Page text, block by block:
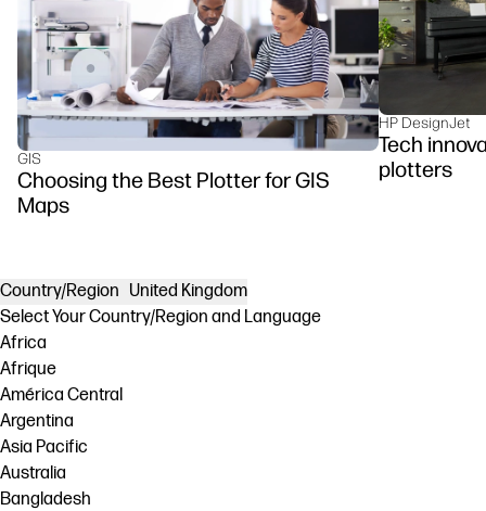
GIS
Choosing the Best Plotter for GIS
Maps
HP DesignJet
Tech
plotters
Country/Region United Kingdom
Select Your Country/Region and Language
Africa
Afrique
América Central
Argentina
Asia Pacific
Australia
Bangladesh